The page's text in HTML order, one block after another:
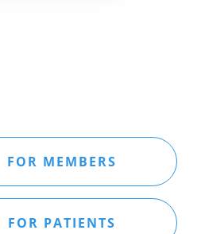
FOR MEMBERS
FOR PATIENTS